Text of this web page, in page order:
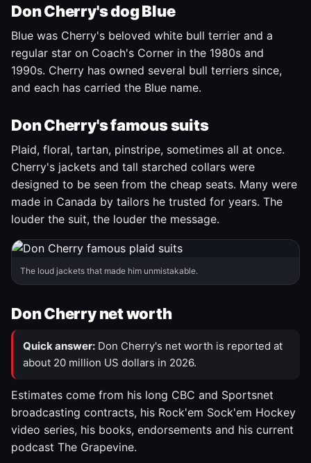
Don Cherry's dog Blue
Blue was Cherry's beloved white bull terrier and a
regular star on Coach's Corner in the 1980s and
1990s. Cherry has owned several bull terriers since,
and each has carried the Blue name.
Don Cherry's famous suits
Plaid, floral, tartan, pinstripe, sometimes all at once.
Cherry's jackets and tall starched collars were
designed to be seen from the cheap seats. Many were
made in Canada by tailors he trusted for years. The
louder the suit, the louder the message.
The loud jackets that made him unmistakable.
Don Cherry net worth
Quick answer: Don Cherry's net worth is reported at
about 20 million US dollars in 2026.
Estimates come from his long CBC and Sportsnet
broadcasting contracts, his Rock'em Sock'em Hockey
video series, his books, endorsements and his current
podcast The Grapevine.